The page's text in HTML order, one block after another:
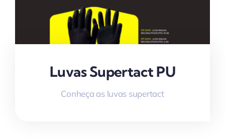
Luvas Supertact PU
Conheça as luvas supertact